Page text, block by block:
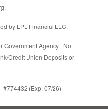
by LPL Financial LLC.
Government Agency | Not
Credit Union Deposits or
#774432 (Exp. 07/26)